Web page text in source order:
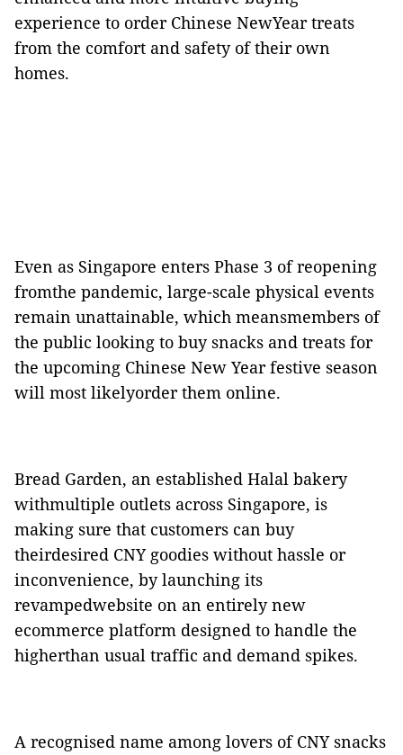
experience to order Chinese NewYear treats
from the comfort and safety of their own
homes.
Even as Singapore enters Phase 3 of reopening
fromthe pandemic, large-scale physical events
remain unattainable, which meansmembers of
the public looking to buy snacks and treats for
the upcoming Chinese New Year festive season
will most likelyorder them online.
Bread Garden, an established Halal bakery
withmultiple outlets across Singapore, is
making sure that customers can buy
theirdesired CNY goodies without hassle or
inconvenience, by launching its
revampedwebsite on an entirely new
ecommerce platform designed to handle the
higherthan usual traffic and demand spikes.
A recognised name among lovers of CNY snacks